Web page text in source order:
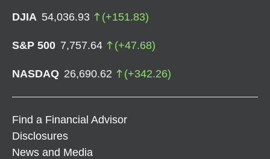
DJIA 54,036.93 (+151.83)
S&P 500 7,757.64 (+47.68)
NASDAQ 26,690.62 (+342.26)
Find a Financial Advisor
Disclosures
News and Media